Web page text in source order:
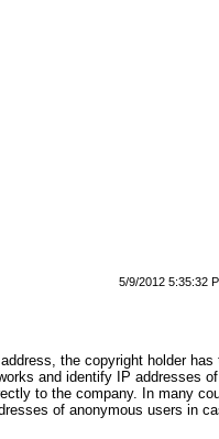
5/9/2012 5:35:32
the copyright holder
and identify IP addresses
to the company. In many
of anonymous users in